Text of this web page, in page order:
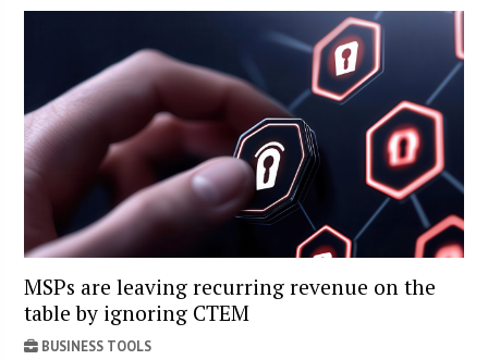
MSPs are leaving recurring revenue on the
table by ignoring CTEM
BUSINESS TOOLS